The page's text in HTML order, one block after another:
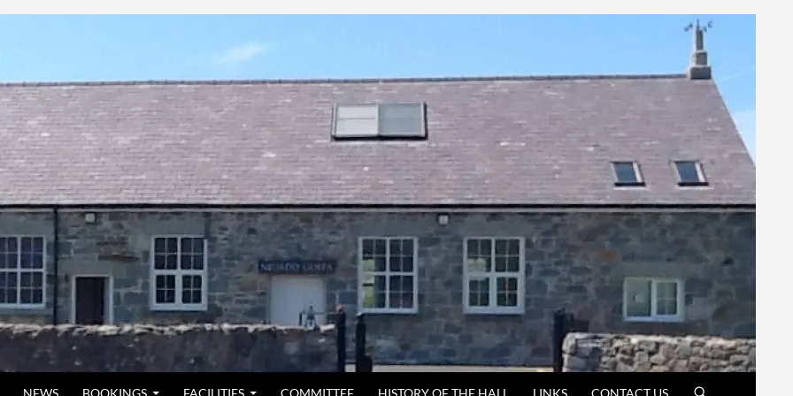
NEWS BOOKINGS FACILITIES COMMITTEE HISTORY OF THE HALL LINKS CONTACT US